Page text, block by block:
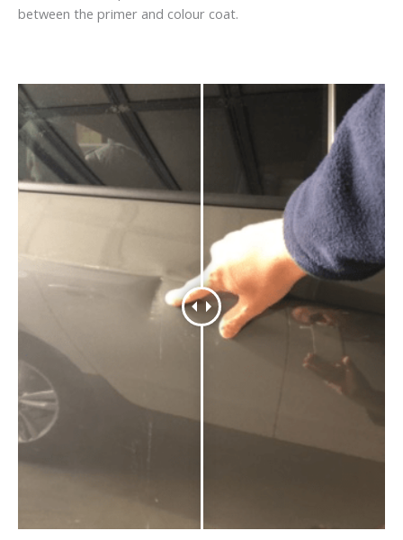
between the primer and colour coat.